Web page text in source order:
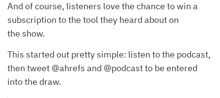
And of course, listeners love the chance to win a
subscription to the tool they heard about on
the show.
This started out pretty simple: listen to the podcast,
then tweet @ahrefs and @podcast to be entered
into the draw.